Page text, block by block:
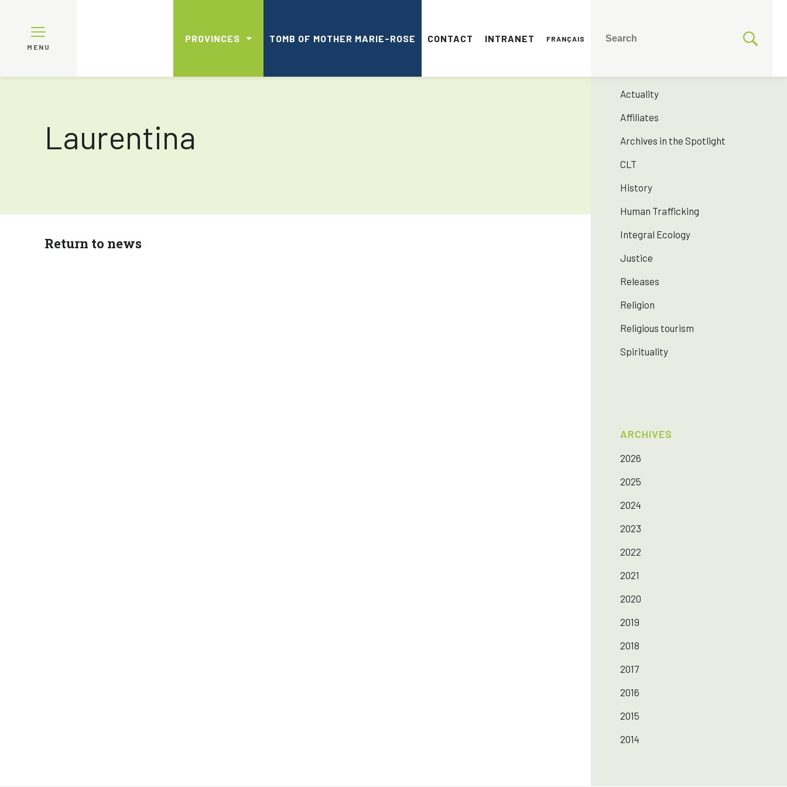
MENU
PROVINCES TOMB OF MOTHER MARIE-ROSE CONTACT INTRANET FRANÇAIS
Laurentina
Actuality
Affiliates
Archives in the Spotlight
CLT
History
Human Trafficking
Integral Ecology
Justice
Releases
Religion
Religious tourism
Spirituality
ARCHIVES
2026
2025
2024
2023
2022
2021
2020
2019
2018
2017
2016
2015
2014
Return to news